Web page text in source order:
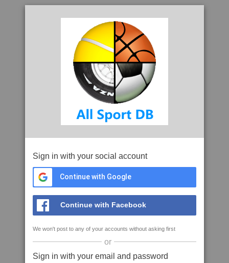
Sign in with your social account
Continue with Google
Continue with Facebook
We won't post to any of your accounts without asking first
or
Sign in with your email and password